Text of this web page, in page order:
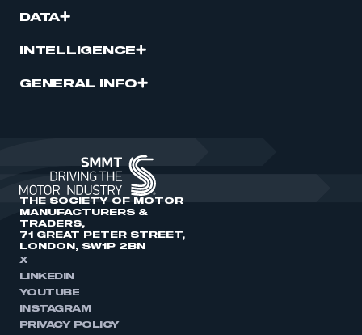
DATA
INTELLIGENCE
GENERAL INFO
THE SOCIETY OF MOTOR
MANUFACTURERS &
TRADERS,
71 GREAT PETER STREET,
LONDON, SW1P 2BN
X
LINKEDIN
YOUTUBE
INSTAGRAM
PRIVACY POLICY